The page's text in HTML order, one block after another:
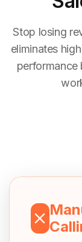
Stop losing
eliminates